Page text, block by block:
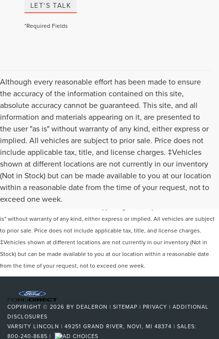
LET'S TALK
*Required Fields
Although every reasonable effort has been made to ensure
the accuracy of the information contained on this site,
absolute accuracy cannot be guaranteed. This site, and all
information and materials appearing on it, are presented to
the user "as is" without warranty of any kind, either express or
implied. All vehicles are subject to prior sale. Price does not
include applicable tax, title, and license charges. ‡Vehicles
shown at different locations are not currently in our inventory
(Not in Stock) but can be made available to you at our location
within a reasonable date from the time of your request, not to
exceed one week.
Although every reasonable effort has been made to ensure the accuracy of the
information contained on this site, absolute accuracy cannot be guaranteed. This
is" without warranty of any kind, either express or implied. All vehicles are subject
to prior sale. Price does not include applicable tax, title, and license charges.
‡Vehicles shown at different locations are not currently in our inventory (Not in
Stock) but can be made available to you at our location within a reasonable date
from the time of your request, not to exceed one week.
COPYRIGHT © 2026 BY DEALERON | SITEMAP | PRIVACY | ADDITIONAL
DISCLOSURES
VARSITY LINCOLN | 49251 GRAND RIVER, NOVI, MI 48374 | SALES:
800-240-8685 |